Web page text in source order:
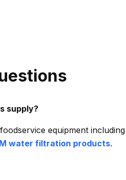
supply?
equipment including
water filtration products.